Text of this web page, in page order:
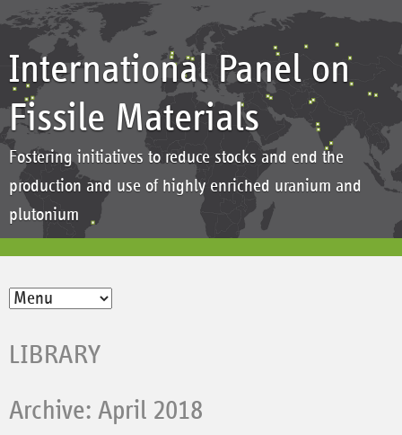
International Panel on
Fissile Materials
Fostering initiatives to reduce stocks and end the
production and use of highly enriched uranium and
plutonium
LIBRARY
Archive: April 2018